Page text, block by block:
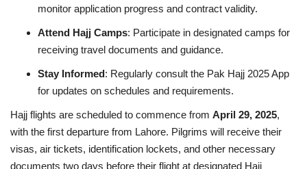
monitor application progress and contract validity.
Attend Hajj Camps: Participate in designated camps for
receiving travel documents and guidance.
Stay Informed: Regularly consult the Pak Hajj 2025 App
for updates on schedules and requirements.
Hajj flights are scheduled to commence from April 29, 2025,
with the first departure from Lahore. Pilgrims will receive their
visas, air tickets, identification lockets, and other necessary
documents two days before their flight at designated Hajj